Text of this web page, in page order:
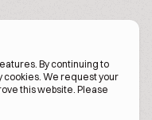
By continuing to
cookies. We request your
this website. Please